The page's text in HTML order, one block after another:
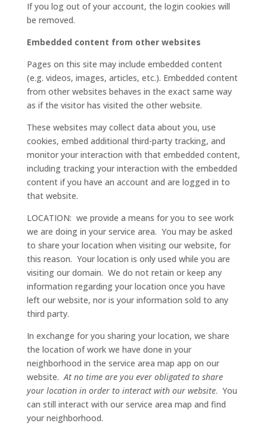
If you log out of your account, the login cookies will
be removed.
Embedded content from other websites
Pages on this site may include embedded content
(e.g. videos, images, articles, etc.). Embedded content
from other websites behaves in the exact same way
as if the visitor has visited the other website.
These websites may collect data about you, use
cookies, embed additional third-party tracking, and
monitor your interaction with that embedded content,
including tracking your interaction with the embedded
content if you have an account and are logged in to
that website.
LOCATION: we provide a means for you to see work
we are doing in your service area. You may be asked
to share your location when visiting our website, for
this reason. Your location is only used while you are
visiting our domain. We do not retain or keep any
information regarding your location once you have
left our website, nor is your information sold to any
third party.
In exchange for you sharing your location, we share
the location of work we have done in your
neighborhood in the service area map app on our
website.At no time are you ever obligated to share
your location in order to interact with our website. You
can still interact with our service area map and find
your neighborhood.